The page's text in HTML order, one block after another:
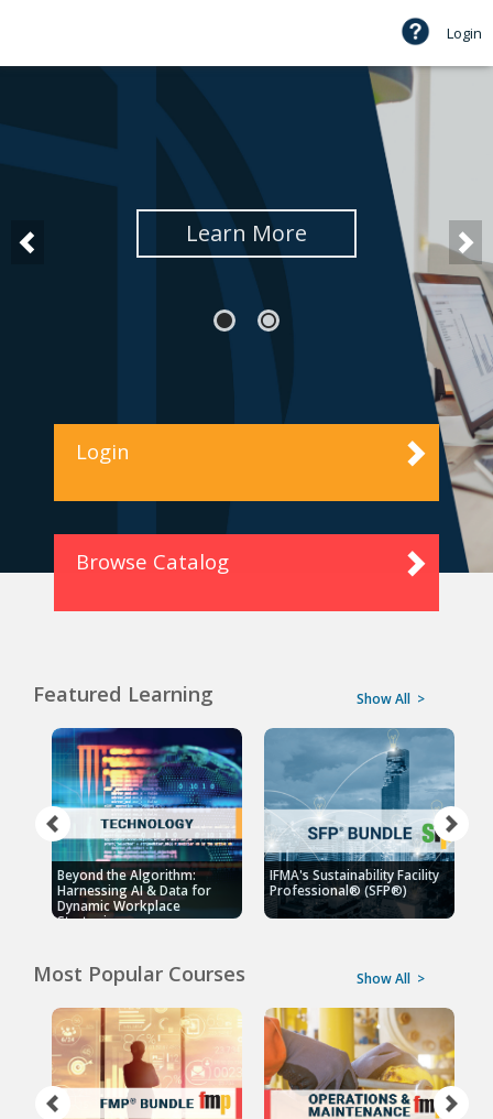
Login
Learn More
Login
Browse Catalog
Featured Learning Show All >
Beyond the Algorithm:
Harnessing AI & Data for
Dynamic Workplace
Strategies
IFMA's Sustainability Facility
Professional® (SFP®)
Most Popular Courses Show All >